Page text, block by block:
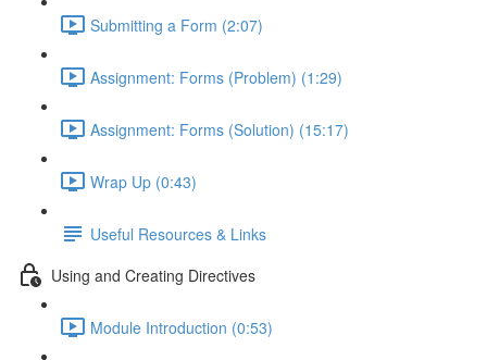
Submitting a Form (2:07)
Assignment: Forms (Problem) (1:29)
Assignment: Forms (Solution) (15:17)
Wrap Up (0:43)
Useful Resources & Links
Using and Creating Directives
Module Introduction (0:53)